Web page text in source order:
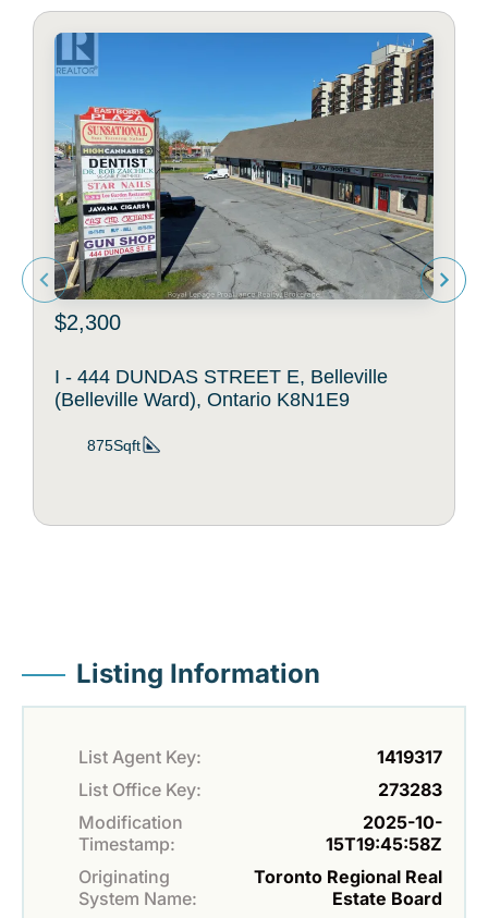
$2,300
I - 444 DUNDAS STREET E, Belleville
(Belleville Ward), Ontario K8N1E9
875Sqft
Listing Information
List Agent Key:
1419317
List Office Key:
273283
Modification
Timestamp:
2025-10-
15T19:45:58Z
Originating
System Name:
Toronto Regional Real
Estate Board